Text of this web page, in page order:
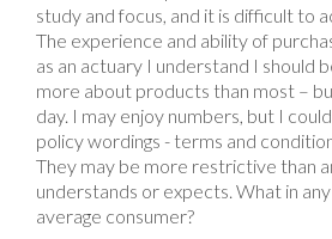
study and focus, and it is difficult to
The experience and ability of
as an actuary I understand I should
more about products than most –
day. I may enjoy numbers, but I
policy wordings - terms and
They may be more restrictive than
understands or expects. What in
average consumer?